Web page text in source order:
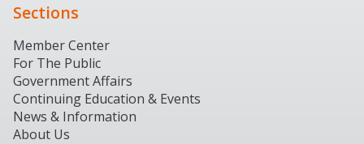
Sections
Member Center
For The Public
Government Affairs
Continuing Education & Events
News & Information
About Us